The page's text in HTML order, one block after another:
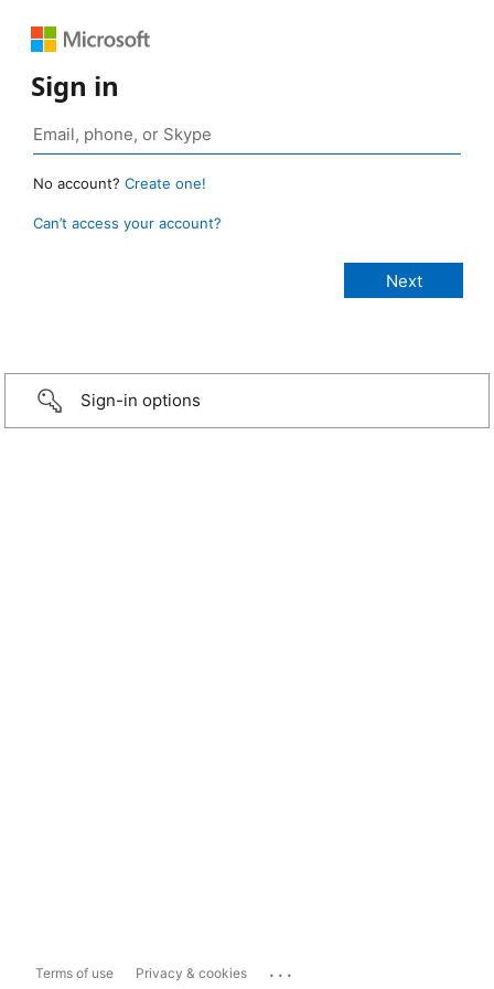
Sign in
No account? Create one!
Can’t access your account?
Sign-in options
Terms of use Privacy & cookies ...